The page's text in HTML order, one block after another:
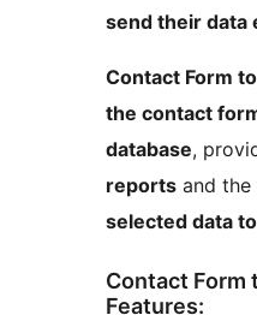
send their data
Contact Form
the contact
database,
reports and
selected data
Contact Form
Features: